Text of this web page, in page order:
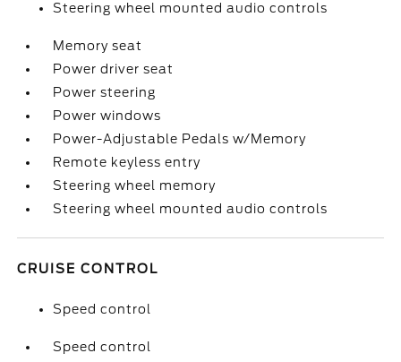
Steering wheel mounted audio controls
Memory seat
Power driver seat
Power steering
Power windows
Power-Adjustable Pedals w/Memory
Remote keyless entry
Steering wheel memory
Steering wheel mounted audio controls
CRUISE CONTROL
Speed control
Speed control